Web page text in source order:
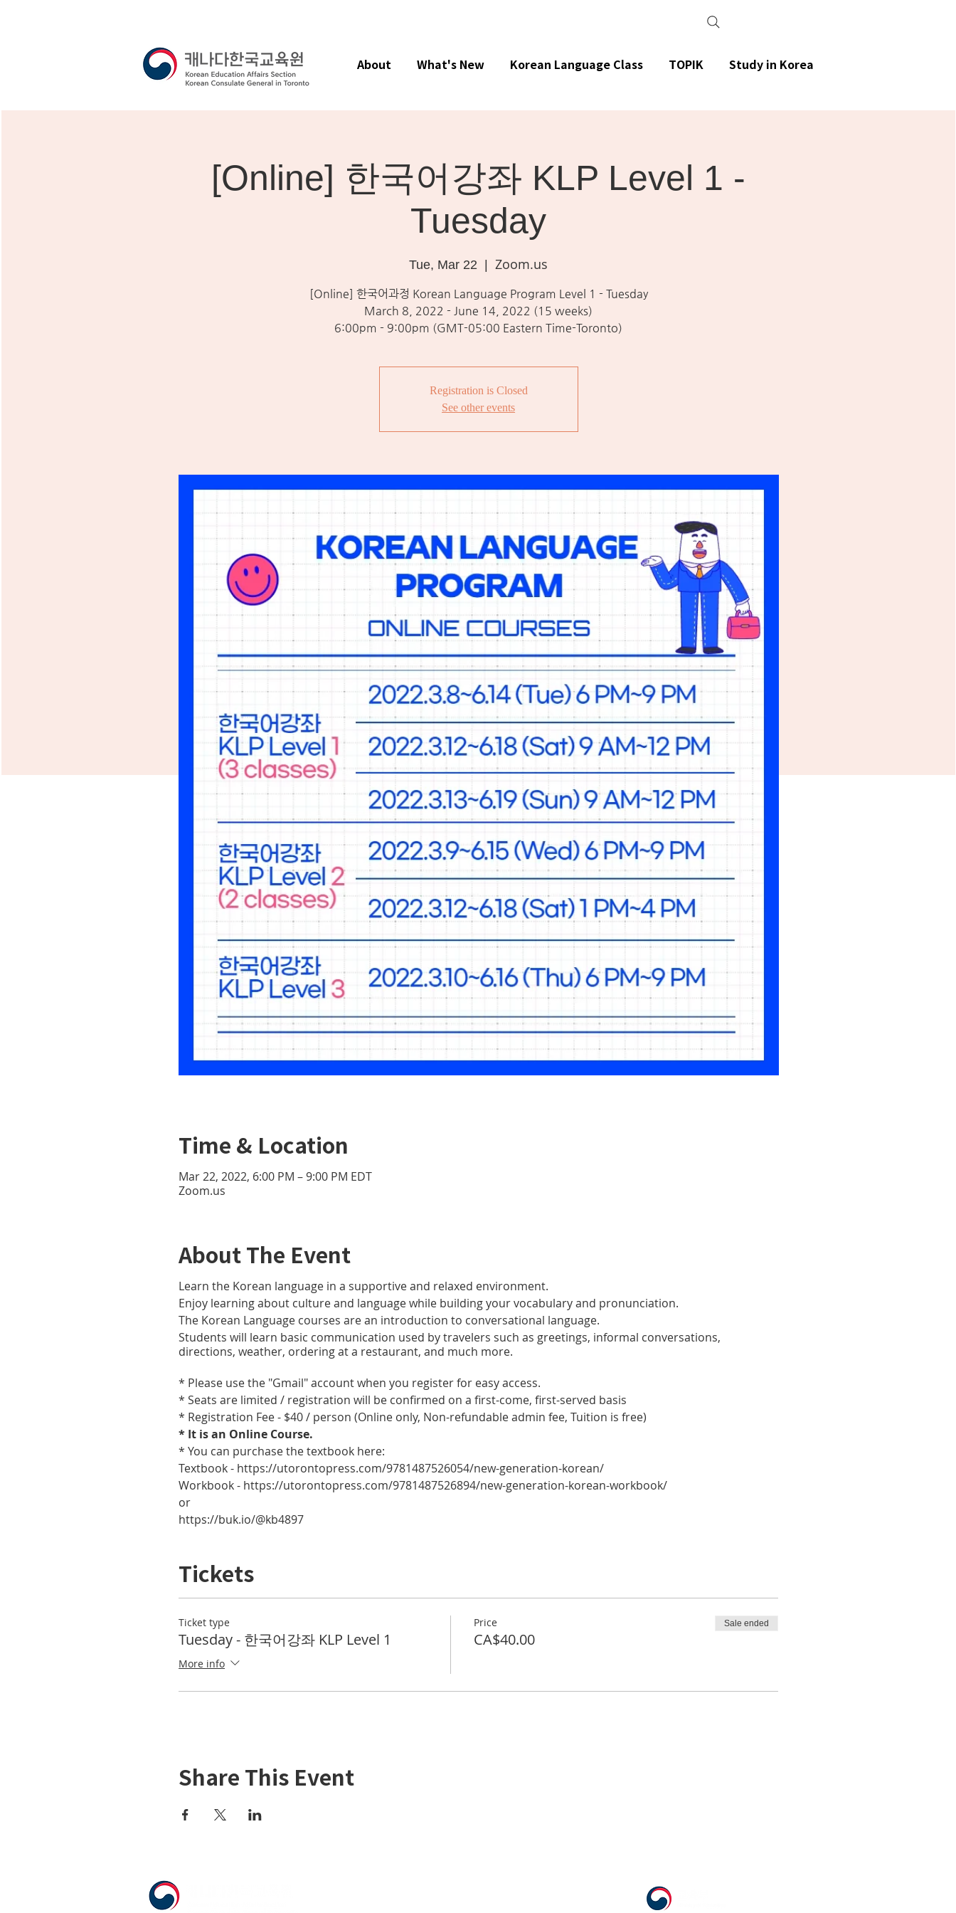
[Online] 한국어강좌 KLP Level 1 -
Tuesday
Tue, Mar 22
  |
Zoom.us
[Online] 한국어과정 Korean Language Program Level 1 - Tuesday
March 8, 2022 - June 14, 2022 (15 weeks)
6:00pm - 9:00pm (GMT-05:00 Eastern Time-Toronto)
Registration is Closed
See other events
Time & Location
Mar 22, 2022, 6:00 PM – 9:00 PM EDT
Zoom.us
About The Event
Learn the Korean language in a supportive and relaxed environment.
Enjoy learning about culture and language while building your vocabulary and pronunciation.
The Korean Language courses are an introduction to conversational language.
Students will learn basic communication used by travelers such as greetings, informal conversations,
directions, weather, ordering at a restaurant, and much more.
* Please use the "Gmail" account when you register for easy access.
* Seats are limited / registration will be confirmed on a first-come, first-served basis
* Registration Fee - $40 / person (Online only, Non-refundable admin fee, Tuition is free)
* It is an Online Course.
* You can purchase the textbook here:
Textbook - https://utorontopress.com/9781487526054/new-generation-korean/
Workbook - https://utorontopress.com/9781487526894/new-generation-korean-workbook/
or
https://buk.io/@kb4897
Tickets
Ticket type
Tuesday - 한국어강좌 KLP Level 1
More info
Price
CA$40.00
Sale ended
Share This Event
About What's New Korean Language Class TOPIK Study in Korea